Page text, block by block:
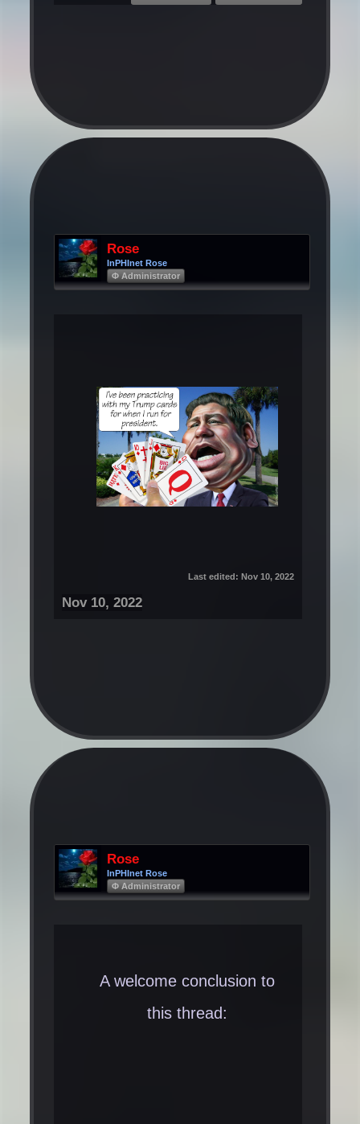
Rose
InPHInet Rose
Φ Administrator
Last edited: Nov 10, 2022
Nov 10, 2022
Rose
InPHInet Rose
Φ Administrator
A welcome conclusion to
this thread: